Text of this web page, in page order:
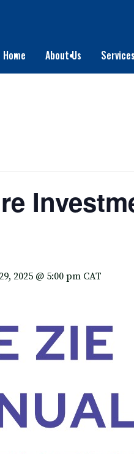
Home About Us
2025 @ 5:00 pm CAT